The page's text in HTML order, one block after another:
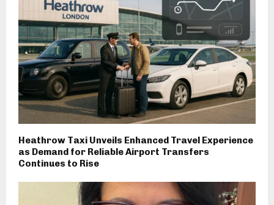
Heathrow Taxi Unveils Enhanced Travel Experience
as Demand for Reliable Airport Transfers
Continues to Rise